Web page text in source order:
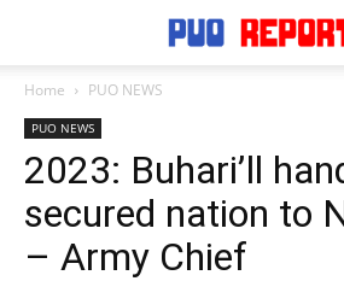
Home PUO NEWS
PUO NEWS
2023: Buhari’ll
secured nation to
– Army Chief